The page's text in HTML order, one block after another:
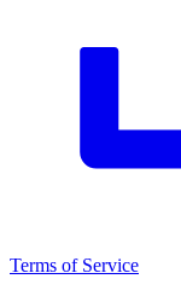
Terms of Service